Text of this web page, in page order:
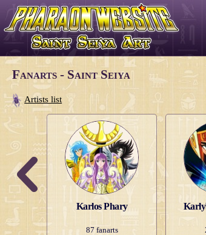
Fanarts - Saint Seiya
Artists list
Karlos Phary
87 fanarts